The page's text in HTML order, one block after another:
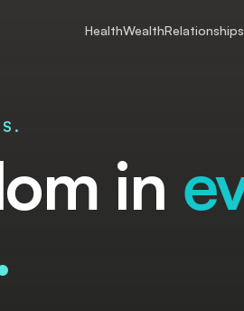
HealthWealthRelationships
in